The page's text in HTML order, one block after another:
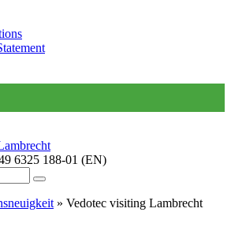
6325 188-01 (EN)
» Vedotec visiting Lambrecht